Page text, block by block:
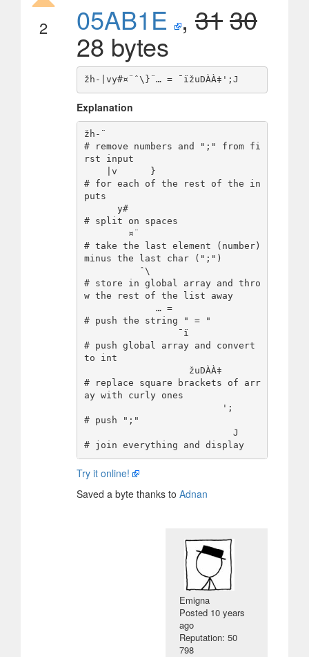
2 05AB1E , 3130
28 bytes
Explanation
žh-¨
# remove numbers and ";" from fi
rst input
# for each of the rest of the in
puts
# split on spaces
# take the last element (number)
minus the last char (";")
# store in global array and thro
w the rest of the list away
# push the string " = "
# push global array and convert
to int
# replace square brackets of arr
ay with curly ones
# push ";"
# join everything and display
Try it online!
Saved a byte thanks to Adnan
Emigna
Posted 10 years
ago
Reputation: 50
798